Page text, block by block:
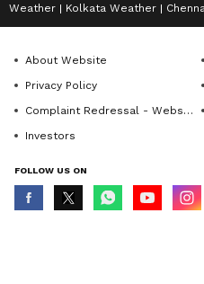
Weather Kolkata Weather
About Website
Privacy Policy
Complaint Redressal - Website
Investors
FOLLOW US ON